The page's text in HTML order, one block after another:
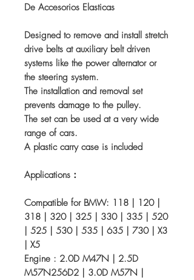
De Accesorios Elasticas
Designed to remove and install stretch
drive belts at auxiliary belt driven
systems like the power alternator or
the steering system.
The installation and removal set
prevents damage to the pulley.
The set can be used at a very wide
range of cars.
A plastic carry case is included
Applications：
Compatible for BMW: 118 | 120 |
318 | 320 | 325 | 330 | 335 | 520
| 525 | 530 | 535 | 635 | 730 | X3
| X5
Engine : 2.0D M47N | 2.5D
M57N256D2 | 3.0D M57N |